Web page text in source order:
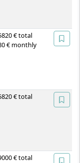
€ total
€ monthly
€ total
€ total